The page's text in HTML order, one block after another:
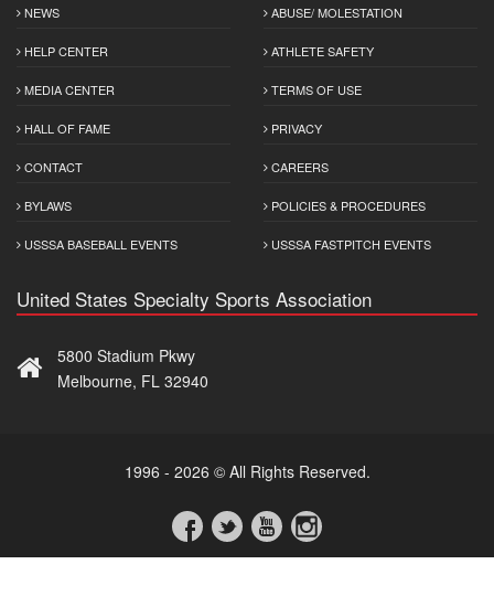
NEWS
HELP CENTER
MEDIA CENTER
HALL OF FAME
CONTACT
BYLAWS
USSSA BASEBALL EVENTS
ABUSE/ MOLESTATION
ATHLETE SAFETY
TERMS OF USE
PRIVACY
CAREERS
POLICIES & PROCEDURES
USSSA FASTPITCH EVENTS
United States Specialty Sports Association
5800 Stadium Pkwy
Melbourne, FL 32940
1996 - 2026 © All Rights Reserved.